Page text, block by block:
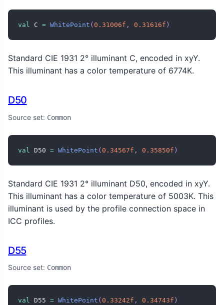
val C = WhitePoint ( 0.31006f , 0.31616f )
Standard CIE 1931 2° illuminant C, encoded in xyY.
This illuminant has a color temperature of 6774K.
D50
Source set: Common
val D50 = WhitePoint (0.34567f , 0.35850f )
Standard CIE 1931 2° illuminant D50, encoded in xyY.
This illuminant has a color temperature of 5003K. This
illuminant is used by the profile connection space in
ICC profiles.
D55
Source set: Common
val D55 = WhitePoint ( 0.33242f , 0.34743f )